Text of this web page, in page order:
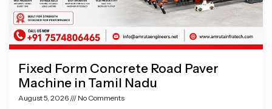
Fixed Form Concrete Road Paver
Machine in Tamil Nadu
August 5, 2026 No Comments